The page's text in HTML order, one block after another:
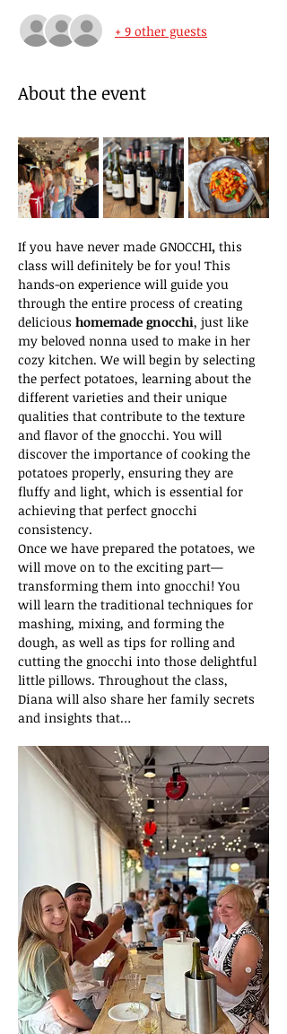
+ 9 other guests
About the event
If you have never made GNOCCHI, this
class will definitely be for you! This
hands-on experience will guide you
through the entire process of creating
delicious homemade gnocchi, just like
my beloved nonna used to make in her
cozy kitchen. We will begin by selecting
the perfect potatoes, learning about the
different varieties and their unique
qualities that contribute to the texture
and flavor of the gnocchi. You will
discover the importance of cooking the
potatoes properly, ensuring they are
fluffy and light, which is essential for
achieving that perfect gnocchi
consistency.
Once we have prepared the potatoes, we
will move on to the exciting part—
transforming them into gnocchi! You
will learn the traditional techniques for
mashing, mixing, and forming the
dough, as well as tips for rolling and
cutting the gnocchi into those delightful
little pillows. Throughout the class,
Diana will also share her family secrets
and insights that…